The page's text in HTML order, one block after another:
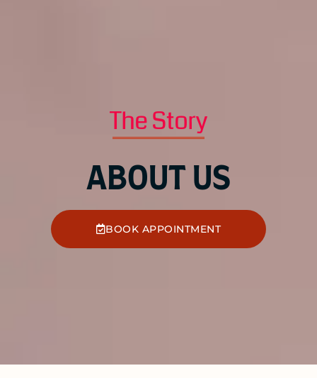
The Story
ABOUT US
BOOK APPOINTMENT